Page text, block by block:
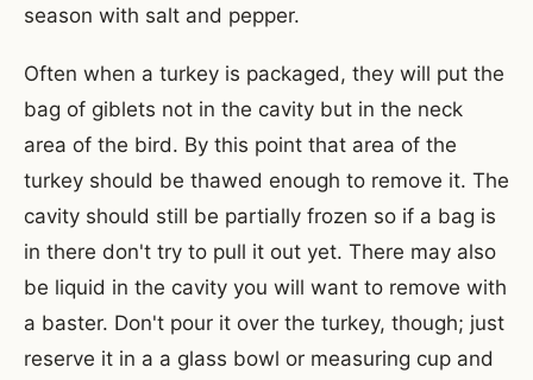
season with salt and pepper.
Often when a turkey is packaged, they will put the
bag of giblets not in the cavity but in the neck
area of the bird. By this point that area of the
turkey should be thawed enough to remove it. The
cavity should still be partially frozen so if a bag is
in there don't try to pull it out yet. There may also
be liquid in the cavity you will want to remove with
a baster. Don't pour it over the turkey, though; just
reserve it in a a glass bowl or measuring cup and